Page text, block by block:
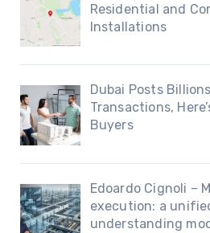
Residential and
Installations
Dubai Posts
Transactions,
Buyers
Edoardo Cignoli –
execution: a
understanding